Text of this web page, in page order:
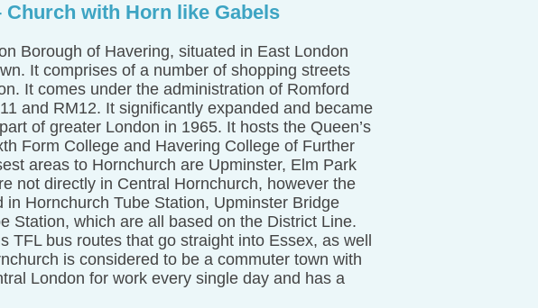
Church with Horn like Gabels
Borough of Havering, situated in East London
It comprises of a number of shopping streets
It comes under the administration of Romford
and RM12. It significantly expanded and became
of greater London in 1965. It hosts the Queen’s
Form College and Havering College of Further
areas to Hornchurch are Upminster, Elm Park
not directly in Central Hornchurch, however the
Hornchurch Tube Station, Upminster Bridge
Station, which are all based on the District Line.
TFL bus routes that go straight into Essex, as well
is considered to be a commuter town with
London for work every single day and has a